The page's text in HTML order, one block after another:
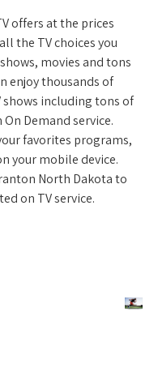
offers at the prices
the TV choices you
movies and tons
enjoy thousands of
shows including tons of
Demand service.
favorites programs,
your mobile device.
North Dakota to
on TV service.